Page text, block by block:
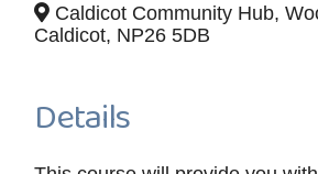
Caldicot Community Hub,
Caldicot, NP26 5DB
Details